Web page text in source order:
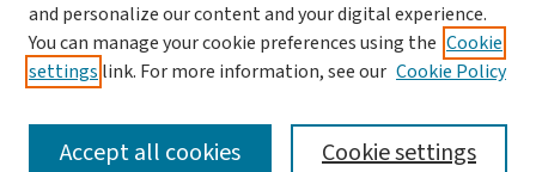
SEARCH
and personalize our content and your digital experience.
You can manage your cookie preferences using the Cookie
settings link. For more information, see our Cookie Policy
Cookie settings
Accept all cookies